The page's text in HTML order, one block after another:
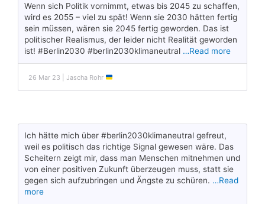
Wenn sich Politik vornimmt, etwas bis 2045 zu schaffen,
wird es 2055 – viel zu spät! Wenn sie 2030 hätten fertig
sein müssen, wären sie 2045 fertig geworden. Das ist
politischer Realismus, der leider nicht Realität geworden
ist! #Berlin2030 #berlin2030klimaneutral …Read more
26 Mar 23 | Jascha Rohr
Ich hätte mich über #berlin2030klimaneutral gefreut,
weil es politisch das richtige Signal gewesen wäre. Das
Scheitern zeigt mir, dass man Menschen mitnehmen und
von einer positiven Zukunft überzeugen muss, statt sie
gegen sich aufzubringen und Ängste zu schüren. …Read
more